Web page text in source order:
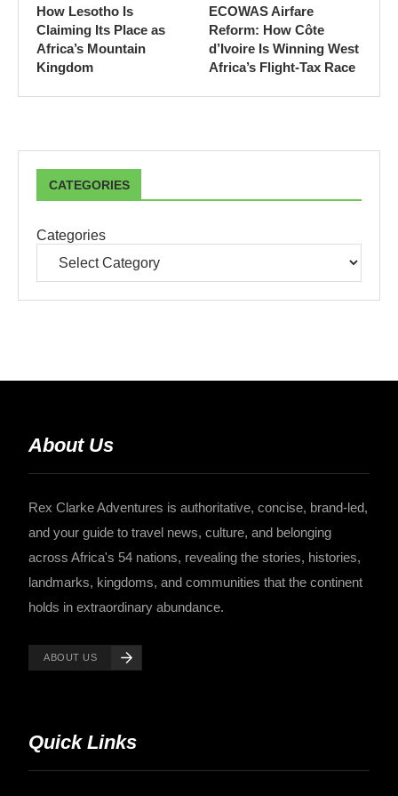
How Lesotho Is
Claiming Its Place as
Africa’s Mountain
Kingdom
ECOWAS Airfare
Reform: How Côte
d’Ivoire Is Winning West
Africa’s Flight-Tax Race
CATEGORIES
Categories
About Us
Rex Clarke Adventures is authoritative, concise, brand-led,
and your guide to travel news, culture, and belonging
across Africa's 54 nations, revealing the stories, histories,
landmarks, kingdoms, and communities that the continent
holds in extraordinary abundance.
ABOUT US
Quick Links